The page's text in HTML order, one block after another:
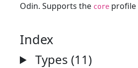
Odin. Supports the core profile
Index
Types (11)